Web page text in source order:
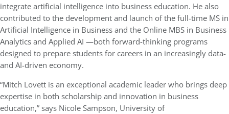
integrate artificial intelligence into business education. He also
contributed to the development and launch of the full-time MS in
Artificial Intelligence in Business and the Online MBS in Business
Analytics and Applied AI —both forward-thinking programs
designed to prepare students for careers in an increasingly data-
and AI-driven economy.
“Mitch Lovett is an exceptional academic leader who brings deep
expertise in both scholarship and innovation in business
education,” says Nicole Sampson, University of